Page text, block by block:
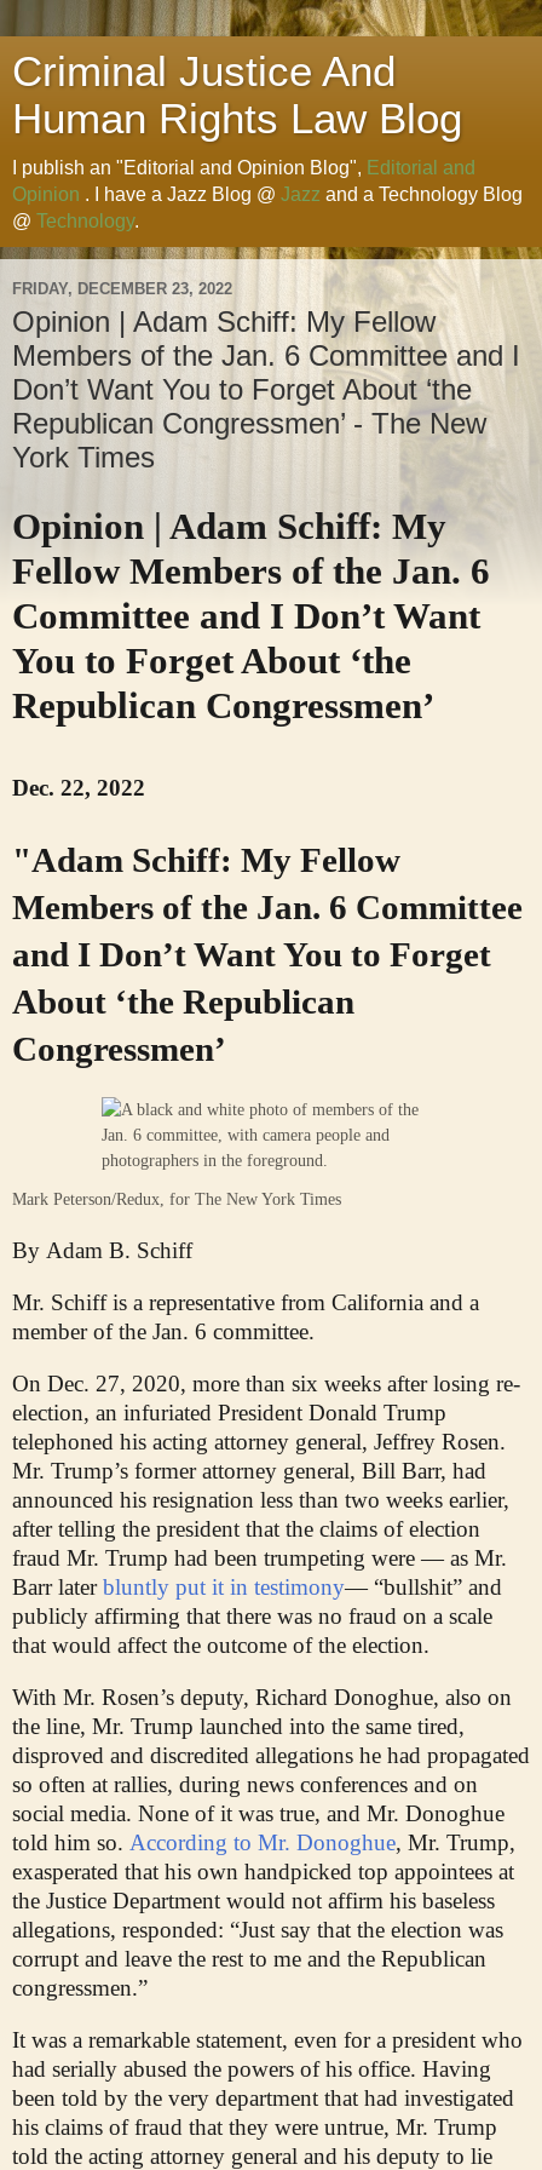
Criminal Justice And
Human Rights Law Blog
I publish an "Editorial and Opinion Blog", Editorial and
Opinion . I have a Jazz Blog @ Jazz and a Technology Blog
@ Technology.
FRIDAY, DECEMBER 23, 2022
Opinion | Adam Schiff: My Fellow
Members of the Jan. 6 Committee and I
Don’t Want You to Forget About ‘the
Republican Congressmen’ - The New
York Times
Opinion | Adam Schiff: My
Fellow Members of the Jan. 6
Committee and I Don’t Want
You to Forget About ‘the
Republican Congressmen’
Dec. 22, 2022
"Adam Schiff: My Fellow
Members of the Jan. 6 Committee
and I Don’t Want You to Forget
About ‘the Republican
Congressmen’
Mark Peterson/Redux, for The New York Times
By Adam B. Schiff
Mr. Schiff is a representative from California and a
member of the Jan. 6 committee.
On Dec. 27, 2020, more than six weeks after losing re-
election, an infuriated President Donald Trump
telephoned his acting attorney general, Jeffrey Rosen.
Mr. Trump’s former attorney general, Bill Barr, had
announced his resignation less than two weeks earlier,
after telling the president that the claims of election
fraud Mr. Trump had been trumpeting were — as Mr.
Barr later bluntly put it in testimony— “bullshit” and
publicly affirming that there was no fraud on a scale
that would affect the outcome of the election.
With Mr. Rosen’s deputy, Richard Donoghue, also on
the line, Mr. Trump launched into the same tired,
disproved and discredited allegations he had propagated
so often at rallies, during news conferences and on
social media. None of it was true, and Mr. Donoghue
told him so. According to Mr. Donoghue, Mr. Trump,
exasperated that his own handpicked top appointees at
the Justice Department would not affirm his baseless
allegations, responded: “Just say that the election was
corrupt and leave the rest to me and the Republican
congressmen.”
It was a remarkable statement, even for a president who
had serially abused the powers of his office. Having
been told by the very department that had investigated
his claims of fraud that they were untrue, Mr. Trump
told the acting attorney general and his deputy to lie